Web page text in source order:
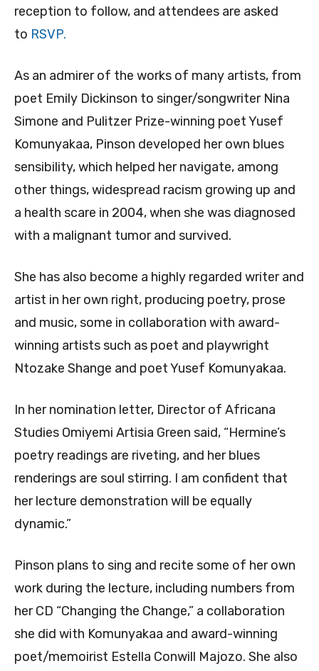
reception to follow, and attendees are asked
to RSVP.
As an admirer of the works of many artists, from
poet Emily Dickinson to singer/songwriter Nina
Simone and Pulitzer Prize-winning poet Yusef
Komunyakaa, Pinson developed her own blues
sensibility, which helped her navigate, among
other things, widespread racism growing up and
a health scare in 2004, when she was diagnosed
with a malignant tumor and survived.
She has also become a highly regarded writer and
artist in her own right, producing poetry, prose
and music, some in collaboration with award-
winning artists such as poet and playwright
Ntozake Shange and poet Yusef Komunyakaa.
In her nomination letter, Director of Africana
Studies Omiyemi Artisia Green said, “Hermine’s
poetry readings are riveting, and her blues
renderings are soul stirring. I am confident that
her lecture demonstration will be equally
dynamic.”
Pinson plans to sing and recite some of her own
work during the lecture, including numbers from
her CD “Changing the Change,” a collaboration
she did with Komunyakaa and award-winning
poet/memoirist Estella Conwill Majozo. She also